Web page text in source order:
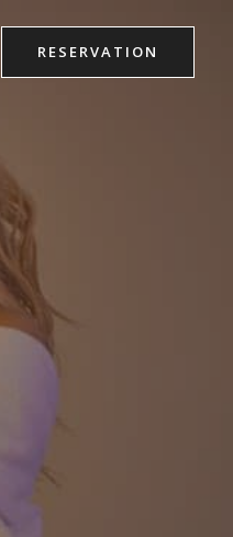
RESERVATION